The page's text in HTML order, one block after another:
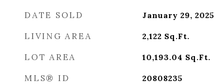
DATE SOLD January 29, 2025
LIVING AREA 2,122 Sq.Ft.
LOT AREA 10,193.04 Sq.Ft.
MLS® ID 20808235